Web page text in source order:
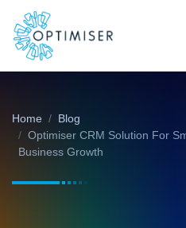
Home
Blog
Optimiser CRM Solution For
Business Growth